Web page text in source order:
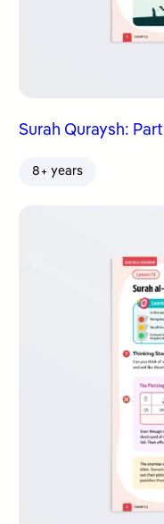
Surah Quraysh: Part 1
8+ years